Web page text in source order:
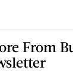
From